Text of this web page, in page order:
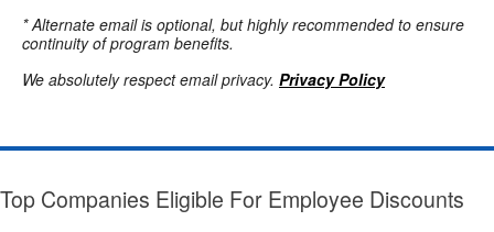
* Alternate email is optional, but highly recommended to ensure
continuity of program benefits.
We absolutely respect email privacy. Privacy Policy
Top Companies Eligible For Employee Discounts